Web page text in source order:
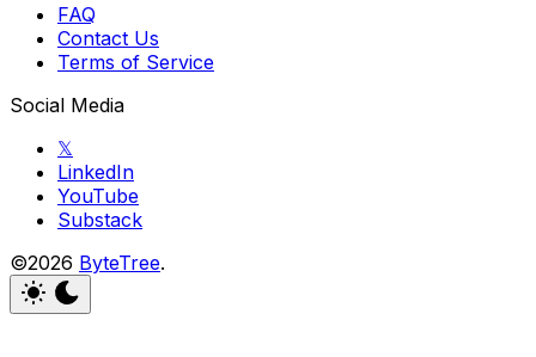
FAQ
Contact Us
Terms of Service
Social Media
𝕏
LinkedIn
YouTube
Substack
©2026 ByteTree.